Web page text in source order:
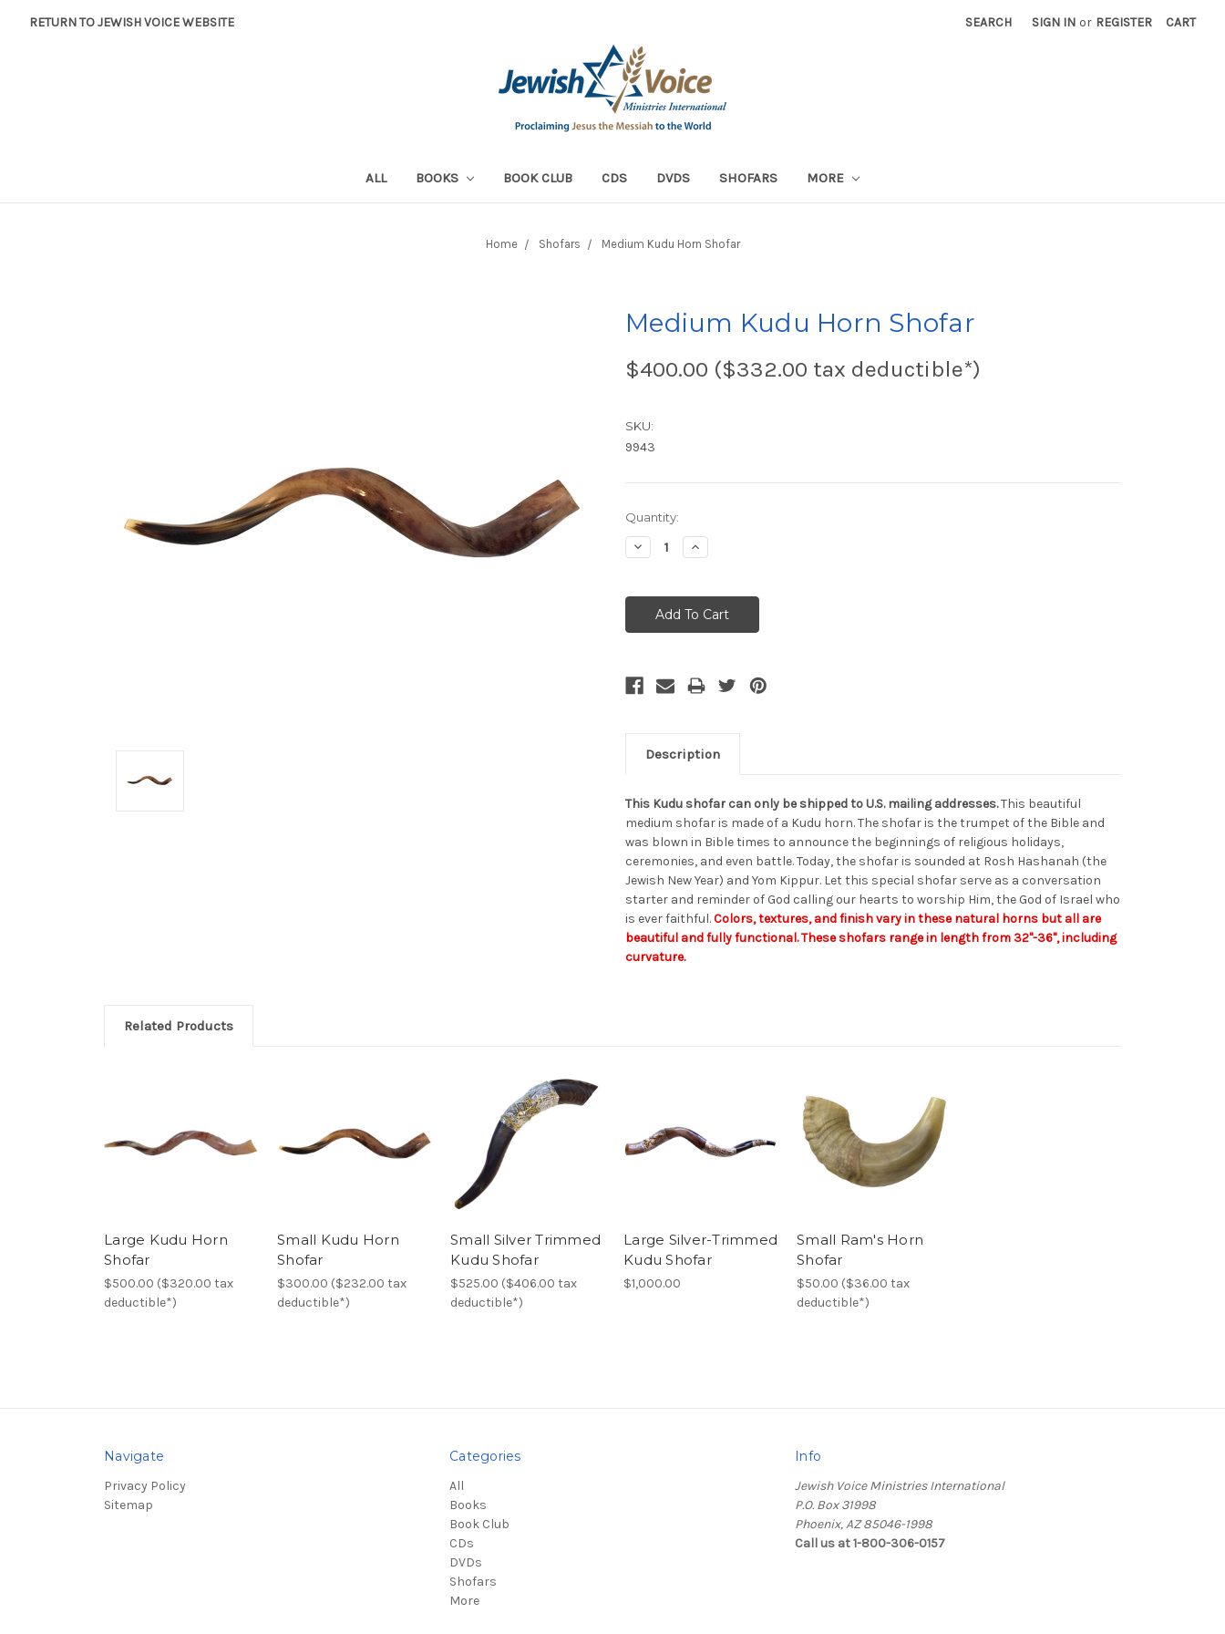
RETURN TO JEWISH VOICE WEBSITE SEARCH SIGN IN or REGISTER CART
ALL BOOKS BOOK CLUB CDS DVDS SHOFARS MORE
Home Shofars Medium Kudu Horn Shofar
Medium Kudu Horn Shofar
$400.00 ($332.00 tax deductible*)
SKU:
9943
Current
Stock:
Quantity:
Decrease
Quantity:
Increase
Quantity:
Description
This Kudu shofar can only be shipped to U.S. mailing addresses.This beautiful
medium shofar is made of a Kudu horn. The shofar is the trumpet of the Bible and
was blown in Bible times to announce the beginnings of religious holidays,
ceremonies, and even battle. Today, the shofar is sounded at Rosh Hashanah (the
Jewish New Year) and Yom Kippur. Let this special shofar serve as a conversation
starter and reminder of God calling our hearts to worship Him, the God of Israel who
is ever faithful.Colors, textures, and finish vary in these natural horns but all are
beautiful and fully functional. These shofars range in length from 32"-36", including
curvature.
Related Products
Large Kudu Horn
Shofar
$500.00 ($320.00 tax
deductible*)
Small Kudu Horn
Shofar
$300.00 ($232.00 tax
deductible*)
Small Silver Trimmed
Kudu Shofar
$525.00 ($406.00 tax
deductible*)
Large Silver-Trimmed
Kudu Shofar
$1,000.00
Small Ram's Horn
Shofar
$50.00 ($36.00 tax
deductible*)
Navigate
Privacy Policy
Sitemap
Categories
All
Books
Book Club
CDs
DVDs
Shofars
More
Info
Jewish Voice Ministries International
P.O. Box 31998
Phoenix, AZ 85046-1998
Call us at 1-800-306-0157